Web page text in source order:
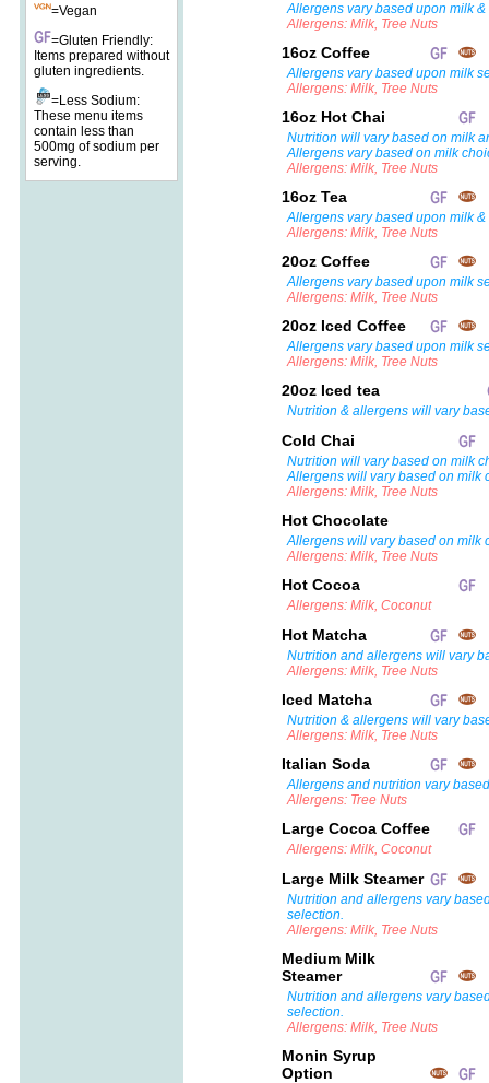
=Vegan
=Gluten Friendly:
Items prepared without
gluten ingredients.
=Less Sodium:
These menu items
contain less than
500mg of sodium per
serving.
Allergens vary based upon milk
Allergens: Milk, Tree Nuts
16oz Coffee
Allergens vary based upon milk
Allergens: Milk, Tree Nuts
16oz Hot Chai
Nutrition will vary based on milk
Allergens vary based on milk
Allergens: Milk, Tree Nuts
16oz Tea
Allergens vary based upon milk
Allergens: Milk, Tree Nuts
20oz Coffee
Allergens vary based upon milk
Allergens: Milk, Tree Nuts
20oz Iced Coffee
Allergens vary based upon milk
Allergens: Milk, Tree Nuts
20oz Iced tea
Nutrition & allergens will vary
Cold Chai
Nutrition will vary based on milk
Allergens will vary based on milk
Allergens: Milk, Tree Nuts
Hot Chocolate
Allergens will vary based on milk
Allergens: Milk, Tree Nuts
Hot Cocoa
Allergens: Milk, Coconut
Hot Matcha
Nutrition and allergens will vary
Allergens: Milk, Tree Nuts
Iced Matcha
Nutrition & allergens will vary
Allergens: Milk, Tree Nuts
Italian Soda
Allergens and nutrition vary
Allergens: Tree Nuts
Large Cocoa Coffee
Allergens: Milk, Coconut
Large Milk Steamer
Nutrition and allergens vary
selection.
Allergens: Milk, Tree Nuts
Medium Milk
Steamer
Nutrition and allergens vary
selection.
Allergens: Milk, Tree Nuts
Monin Syrup
Option